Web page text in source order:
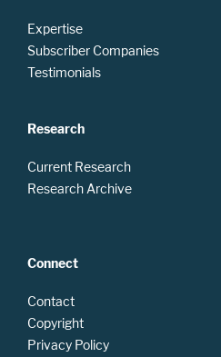
Expertise
Subscriber Companies
Testimonials
Research
Current Research
Research Archive
Connect
Contact
Copyright
Privacy Policy